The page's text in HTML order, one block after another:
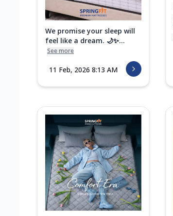
We promise your sleep will
feel like a dream. 🌙✨...
See more
11 Feb, 2026 8:13 AM